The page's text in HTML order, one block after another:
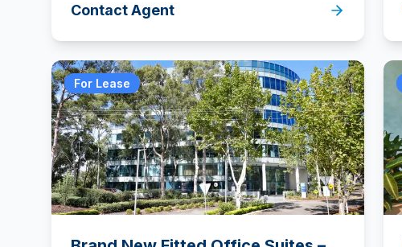
Contact Agent
For Lease